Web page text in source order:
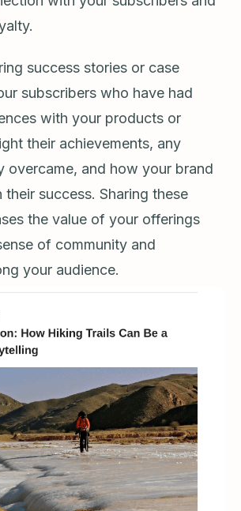
success stories or case
subscribers who have had
with your products or
their achievements, any
overcame, and how your brand
their success. Sharing these
the value of your offerings
of community and
your audience.